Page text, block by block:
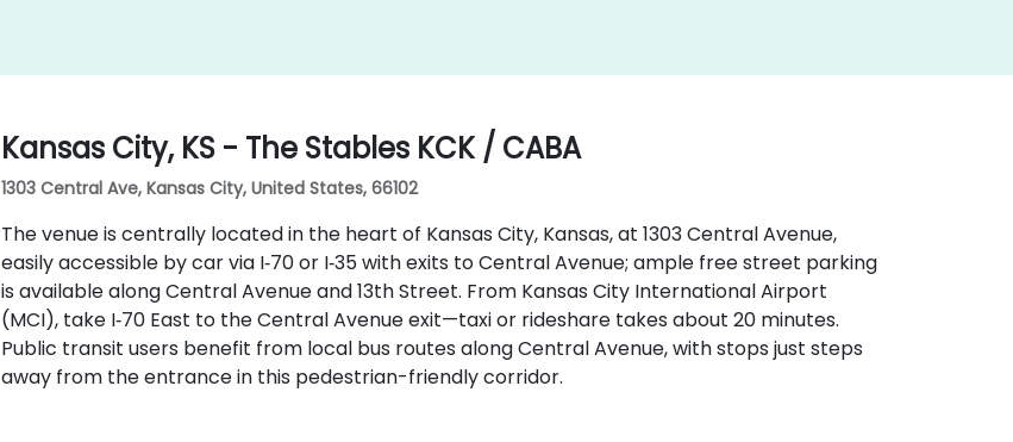
Kansas City, KS - The Stables KCK / CABA
1303 Central Ave, Kansas City, United States, 66102
The venue is centrally located in the heart of Kansas City, Kansas, at 1303 Central Avenue,
easily accessible by car via I‑70 or I‑35 with exits to Central Avenue; ample free street parking
is available along Central Avenue and 13th Street. From Kansas City International Airport
(MCI), take I‑70 East to the Central Avenue exit—taxi or rideshare takes about 20 minutes.
Public transit users benefit from local bus routes along Central Avenue, with stops just steps
away from the entrance in this pedestrian-friendly corridor.